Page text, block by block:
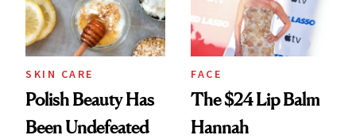
SKIN CARE
Polish Beauty Has
Been Undefeated
FACE
The $24 Lip Balm
Hannah